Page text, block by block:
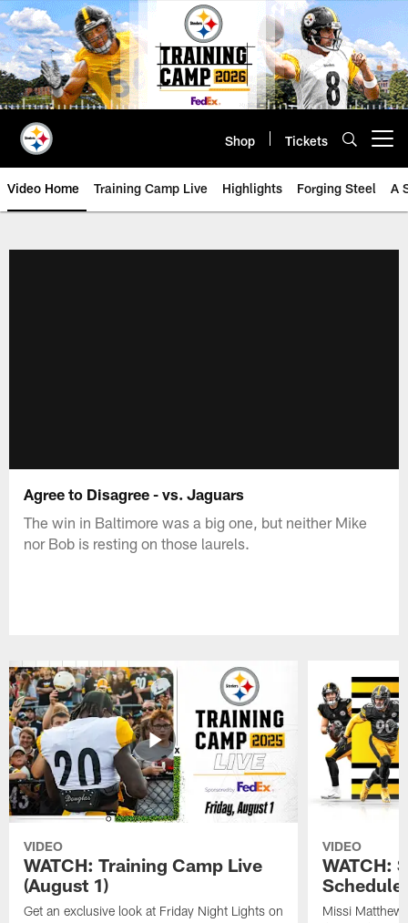
Skip
to
main
content
Shop Tickets
Video Home Training Camp Live Highlights Forging Steel A
Agree to Disagree - vs. Jaguars
The win in Baltimore was a big one, but neither Mike
nor Bob is resting on those laurels.
VIDEO
WATCH: Training Camp Live
(August 1)
Get an exclusive look at Friday Night Lights on
VIDEO
WATCH:
Schedule
Missi